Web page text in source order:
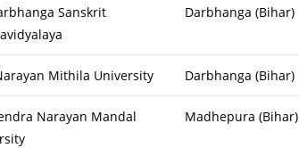
Sanskrit
Darbhanga (Bihar)
Mithila University Darbhanga (Bihar)
Narayan Mandal
Madhepura (Bihar)